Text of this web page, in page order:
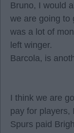
Bruno, I would
we are going to
was a lot of
left winger.
Barcola, is
I think we are
pay for players,
Spurs paid